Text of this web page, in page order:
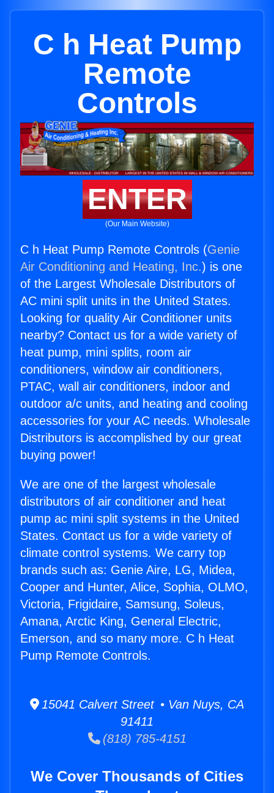
C h Heat Pump
Remote
Controls
ENTER
(Our Main Website)
C h Heat Pump Remote Controls (Genie
Air Conditioning and Heating, Inc.) is one
of the Largest Wholesale Distributors of
AC mini split units in the United States.
Looking for quality Air Conditioner units
nearby? Contact us for a wide variety of
heat pump, mini splits, room air
conditioners, window air conditioners,
PTAC, wall air conditioners, indoor and
outdoor a/c units, and heating and cooling
accessories for your AC needs. Wholesale
Distributors is accomplished by our great
buying power!
We are one of the largest wholesale
distributors of air conditioner and heat
pump ac mini split systems in the United
States. Contact us for a wide variety of
climate control systems. We carry top
brands such as: Genie Aire, LG, Midea,
Cooper and Hunter, Alice, Sophia, OLMO,
Victoria, Frigidaire, Samsung, Soleus,
Amana, Arctic King, General Electric,
Emerson, and so many more. C h Heat
Pump Remote Controls.
15041 Calvert Street • Van Nuys, CA
91411
(818) 785-4151
We Cover Thousands of Cities